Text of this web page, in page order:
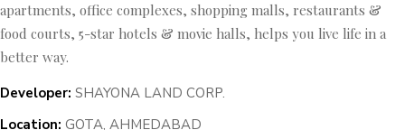
apartments, office complexes, shopping malls, restaurants &
food courts, 5-star hotels & movie halls, helps you live life in a
better way.
Developer: SHAYONA LAND CORP.
Location: GOTA, AHMEDABAD